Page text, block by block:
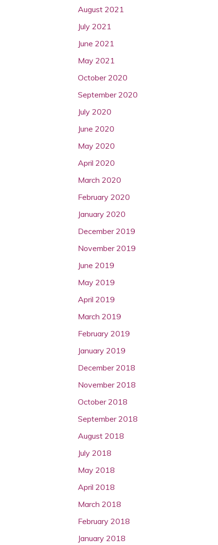
August 2021
July 2021
June 2021
May 2021
October 2020
September 2020
July 2020
June 2020
May 2020
April 2020
March 2020
February 2020
January 2020
December 2019
November 2019
June 2019
May 2019
April 2019
March 2019
February 2019
January 2019
December 2018
November 2018
October 2018
September 2018
August 2018
July 2018
May 2018
April 2018
March 2018
February 2018
January 2018